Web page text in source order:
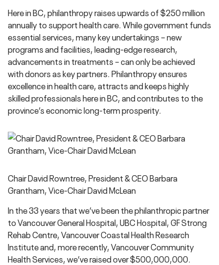
Here in BC, philanthropy raises upwards of $250 million
annually to support health care. While government funds
essential services, many key undertakings – new
programs and facilities, leading-edge research,
advancements in treatments – can only be achieved
with donors as key partners. Philanthropy ensures
excellence in health care, attracts and keeps highly
skilled professionals here in BC, and contributes to the
province’s economic long-term prosperity.
Chair David Rowntree, President & CEO Barbara
Grantham, Vice-Chair David McLean
In the 33 years that we’ve been the philanthropic partner
to Vancouver General Hospital, UBC Hospital, GF Strong
Rehab Centre, Vancouver Coastal Health Research
Institute and, more recently, Vancouver Community
Health Services, we’ve raised over $500,000,000.